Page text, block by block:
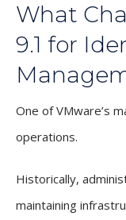
What
9.1 for
One of VMware’s
operations.
Historically,
maintaining